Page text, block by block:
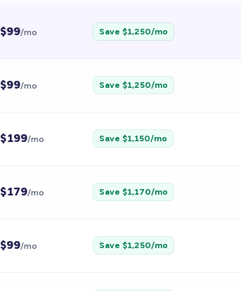
$99/mo Save $1,250/mo
$99/mo Save $1,250/mo
$199/mo Save $1,150/mo
$179/mo Save $1,170/mo
$99/mo Save $1,250/mo